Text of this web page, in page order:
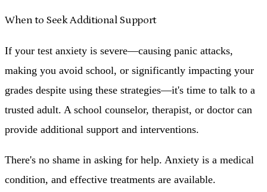
When to Seek Additional Support
If your test anxiety is severe—causing panic attacks,
making you avoid school, or significantly impacting your
grades despite using these strategies—it's time to talk to a
trusted adult. A school counselor, therapist, or doctor can
provide additional support and interventions.
There's no shame in asking for help. Anxiety is a medical
condition, and effective treatments are available.